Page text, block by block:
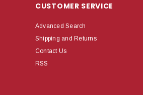
CUSTOMER SERVICE
Advanced Search
Shipping and Returns
Contact Us
RSS